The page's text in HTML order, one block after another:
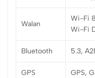
Walan
Wi-Fi
Wi-Fi
Bluetooth 5.3,
GPS GPS,